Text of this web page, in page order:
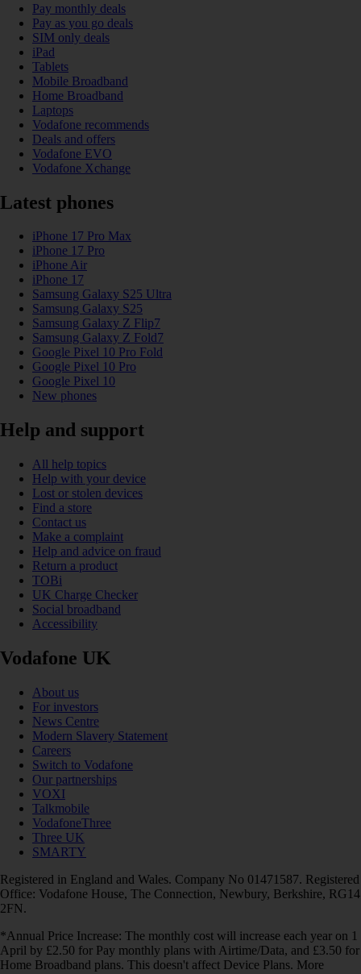
Pay monthly deals
Pay as you go deals
SIM only deals
iPad
Tablets
Mobile Broadband
Home Broadband
Laptops
Vodafone recommends
Deals and offers
Vodafone EVO
Vodafone Xchange
Latest phones
iPhone 17 Pro Max
iPhone 17 Pro
iPhone Air
iPhone 17
Samsung Galaxy S25 Ultra
Samsung Galaxy S25
Samsung Galaxy Z Flip7
Samsung Galaxy Z Fold7
Google Pixel 10 Pro Fold
Google Pixel 10 Pro
Google Pixel 10
New phones
Help and support
All help topics
Help with your device
Lost or stolen devices
Find a store
Contact us
Make a complaint
Help and advice on fraud
Return a product
TOBi
UK Charge Checker
Social broadband
Accessibility
Vodafone UK
About us
For investors
News Centre
Modern Slavery Statement
Careers
Switch to Vodafone
Our partnerships
VOXI
Talkmobile
VodafoneThree
Three UK
SMARTY
Registered in England and Wales. Company No 01471587. Registered
Office: Vodafone House, The Connection, Newbury, Berkshire, RG14
2FN.
*Annual Price Increase: The monthly cost will increase each year on 1
April by £2.50 for Pay monthly plans with Airtime/Data, and £3.50 for
Home Broadband plans. This doesn't affect Device Plans. More